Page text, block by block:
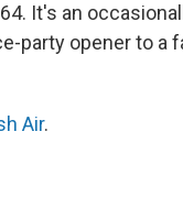
It's an
party opener to a
Air.